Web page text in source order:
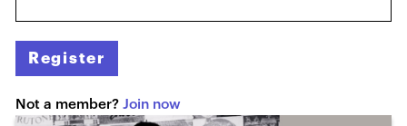
Register
Not a member?Join now